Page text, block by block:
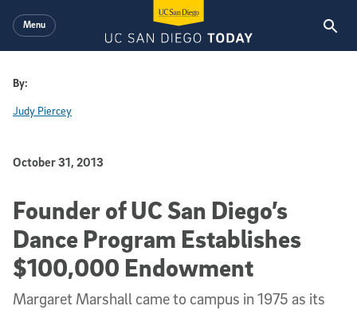
Menu
By:
Judy Piercey
Published Date
October 31, 2013
Founder of UC San Diego’s
Dance Program Establishes
$100,000 Endowment
Margaret Marshall came to campus in 1975 as its